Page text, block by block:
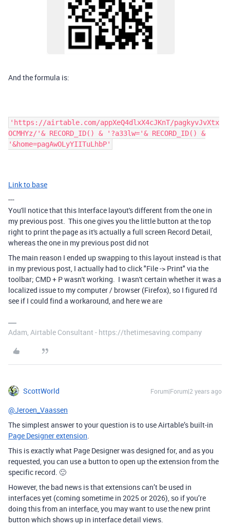
And the formula is:
'https://airtable.com/appXeQ4dlxX4cJKnT/pagkyvJvXtx
OCMHYz/'& RECORD_ID() & '?a33lw='& RECORD_ID() &
'&home=pagAwOLyYIITuLhbP'
Link to base
---
You'll notice that this Interface layout's different from the one in
my previous post. This one gives you the little button at the top
right to print the page as it's actually a full screen Record Detail,
whereas the one in my previous post did not
The main reason I ended up swapping to this layout instead is that
in my previous post, I actually had to click "File -> Print" via the
toolbar; CMD + P wasn't working. I wasn't certain whether it was a
localized issue to my computer / browser (Firefox), so I figured I'd
see if I could find a workaround, and here we are
Adam, Airtable Consultant - https://thetimesaving.company
ScottWorld Forum|Forum|2 years ago
@Jeroen_Vaassen
The simplest answer to your question is to use Airtable’s built-in
Page Designer extension.
This is exactly what Page Designer was designed for, and as you
requested, you can use a button to open up the extension from the
specific record. 🙂
However, the bad news is that extensions can’t be used in
interfaces yet (coming sometime in 2025 or 2026), so if you’re
doing this from an interface, you may want to use the new print
button which shows up in interface detail views.